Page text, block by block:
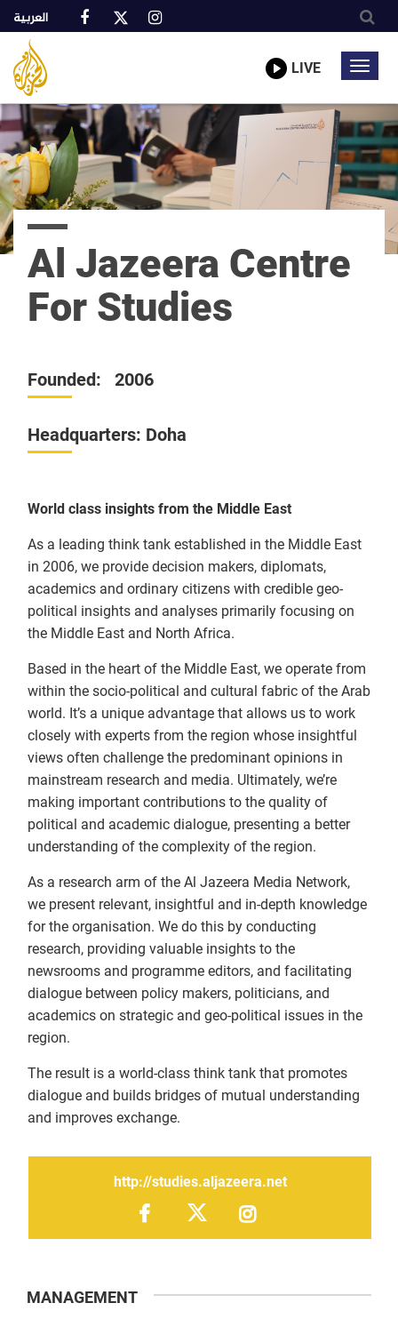
Skip
to
main
content
العربية
Media
truly
global
network
LIVE
Al Jazeera Centre
For Studies
Founded: 2006
Headquarters: Doha
World class insights from the Middle East
As a leading think tank established in the Middle East
in 2006, we provide decision makers, diplomats,
academics and ordinary citizens with credible geo-
political insights and analyses primarily focusing on
the Middle East and North Africa.
Based in the heart of the Middle East, we operate from
within the socio-political and cultural fabric of the Arab
world. It’s a unique advantage that allows us to work
closely with experts from the region whose insightful
views often challenge the predominant opinions in
mainstream research and media. Ultimately, we’re
making important contributions to the quality of
political and academic dialogue, presenting a better
understanding of the complexity of the region.
As a research arm of the Al Jazeera Media Network,
we present relevant, insightful and in-depth knowledge
for the organisation. We do this by conducting
research, providing valuable insights to the
newsrooms and programme editors, and facilitating
dialogue between policy makers, politicians, and
academics on strategic and geo-political issues in the
region.
The result is a world-class think tank that promotes
dialogue and builds bridges of mutual understanding
and improves exchange.
http://studies.aljazeera.net
MANAGEMENT